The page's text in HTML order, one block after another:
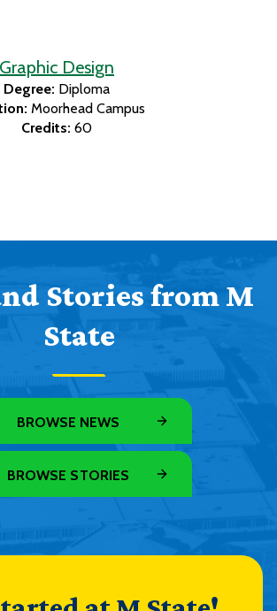
Graphic Design
Degree: Diploma
Moorhead Campus
Credits: 60
Stories from M
State
BROWSE NEWS
BROWSE STORIES